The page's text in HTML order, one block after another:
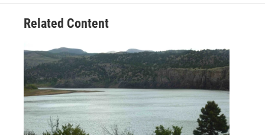
Related Content